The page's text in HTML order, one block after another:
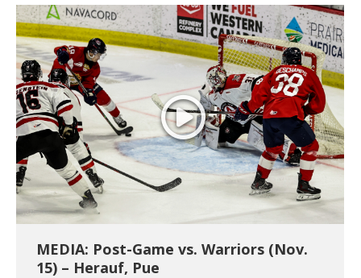
MEDIA: Post-Game vs. Warriors (Nov.
15) – Herauf, Pue